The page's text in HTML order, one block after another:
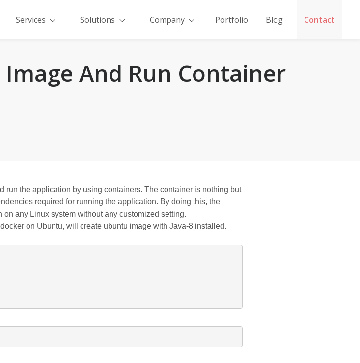
Services Solutions Company Portfolio Blog Contact
And Run Container
run the application by using containers. The container is nothing but
required for running the application. By doing this, the
any Linux system without any customized setting.
on Ubuntu, will create ubuntu image with Java-8 installed.